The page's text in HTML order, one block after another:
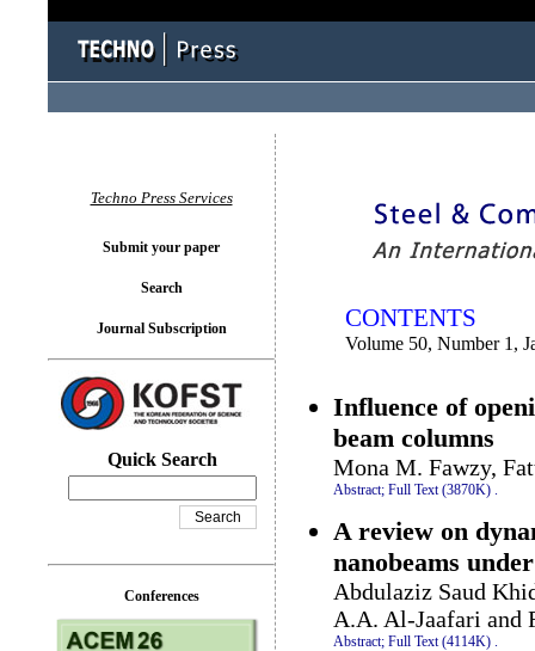
CONTENTS
Volume 50, Number 1,
Influence of
beam columns
Mona M. Fawzy,
Abstract; Full Text (3870K) .
A review on
nanobeams
Abdulaziz Saud
A.A. Al-Jaafari and
Abstract; Full Text (4114K)
Techno Press Services
Submit your paper
Search
Journal Subscription
Quick Search
Conferences